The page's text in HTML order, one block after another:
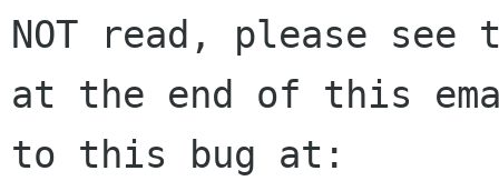
NOT read, please see
at the end of this
to this bug at: